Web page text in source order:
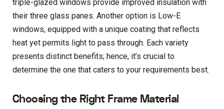
triple-glazed windows provide improved insulation with
their three glass panes. Another option is Low-E
windows, equipped with a unique coating that reflects
heat yet permits light to pass through. Each variety
presents distinct benefits; hence, it’s crucial to
determine the one that caters to your requirements best.
Choosing the Right Frame Material